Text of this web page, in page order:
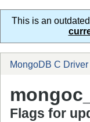
This is an
MongoDB C Driver
Flags for